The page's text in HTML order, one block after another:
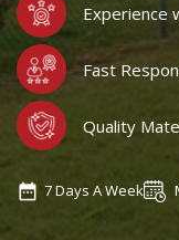
Experience
Fast
Quality
7 Days A Week